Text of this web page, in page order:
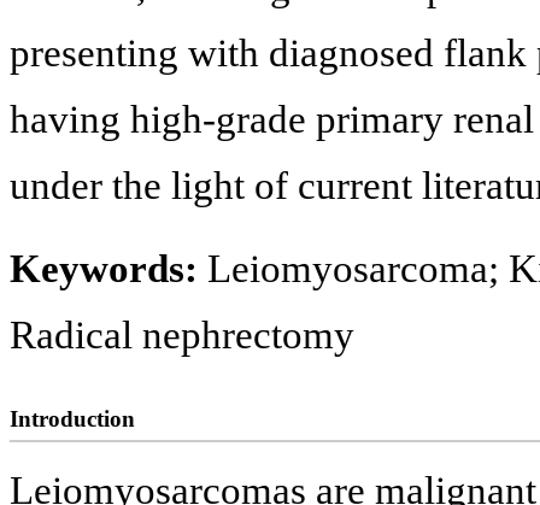
presenting with diagnosed flank
having high-grade primary
under the light of current
Keywords: Leiomyosarcoma;
Radical nephrectomy
Introduction
Leiomyosarcomas are